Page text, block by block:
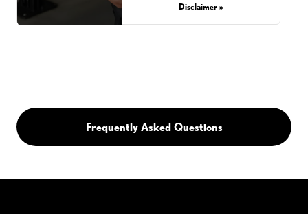
Disclaimer »
Frequently Asked Questions